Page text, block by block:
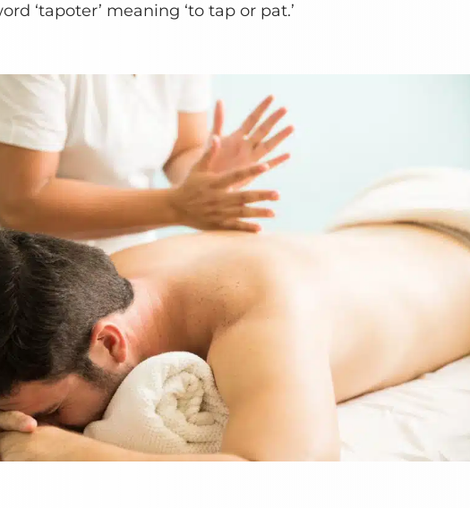
‘tapoter’ meaning ‘to tap or pat.’